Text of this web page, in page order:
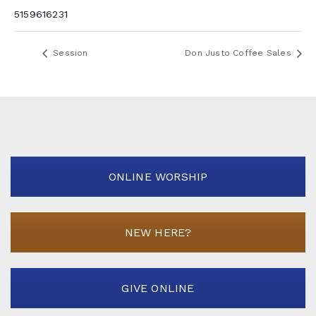
5159616231
Session Don Justo Coffee Sales
ONLINE WORSHIP
NEW HERE?
GIVE ONLINE